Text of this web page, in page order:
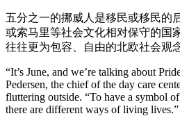
五分之一的挪威人是移民或移民的
或索马里等社会文化相对保守的国
往往更为包容、自由的北欧社会观念
“It’s June, and we’re talking about
Pedersen, the chief of the day care
fluttering outside. “To have a symbol
there are different ways of living lives.”